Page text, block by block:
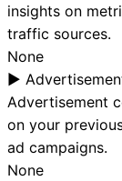
insights on
traffic sources.
None
►
Advertisement
on your
ad campaigns.
None